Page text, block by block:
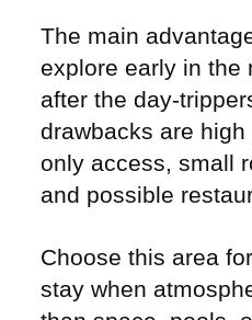
The main
explore early in the
after the day-
drawbacks are
only access, small
and possible
Choose this area
stay when